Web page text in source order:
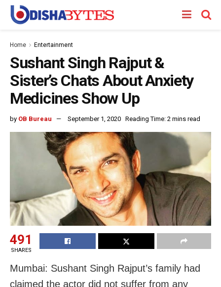
Home Entertainment
Sushant Singh Rajput &
Sister’s Chats About Anxiety
Medicines Show Up
by OB Bureau September 1, 2020 Reading Time: 2 mins read
491
SHARES
Mumbai: Sushant Singh Rajput’s family had
claimed the actor did not suffer from any